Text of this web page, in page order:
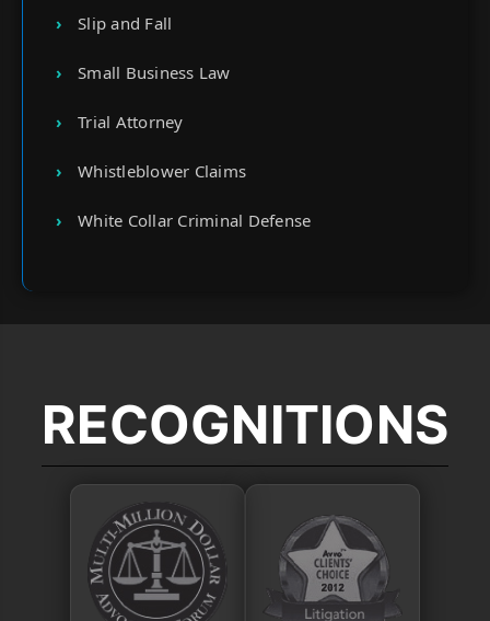
Slip and Fall
Small Business Law
Trial Attorney
Whistleblower Claims
White Collar Criminal Defense
RECOGNITIONS